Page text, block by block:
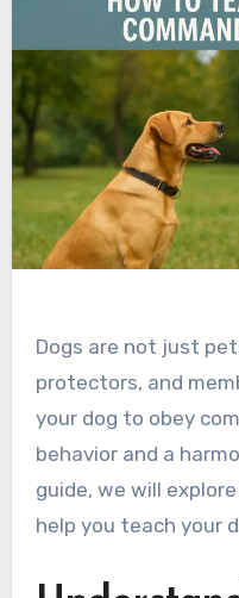
Dogs are not just
protectors, and
your dog to obey
behavior and a
guide, we will
help you teach your